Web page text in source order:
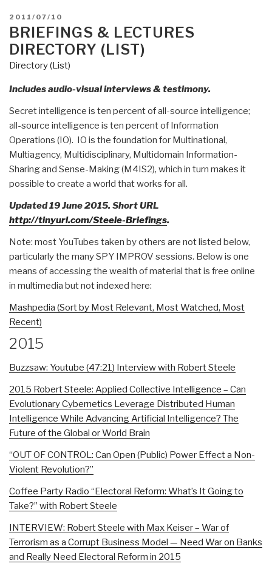
POSTED
ON
2011/07/10
BRIEFINGS & LECTURES
DIRECTORY (LIST)
Directory (List)
Includes audio-visual interviews & testimony.
Secret intelligence is ten percent of all-source intelligence;
all-source intelligence is ten percent of Information
Operations (IO). IO is the foundation for Multinational,
Multiagency, Multidisciplinary, Multidomain Information-
Sharing and Sense-Making (M4IS2), which in turn makes it
possible to create a world that works for all.
Updated 19 June 2015. Short URL
http://tinyurl.com/Steele-Briefings.
Note: most YouTubes taken by others are not listed below,
particularly the many SPY IMPROV sessions. Below is one
means of accessing the wealth of material that is free online
in multimedia but not indexed here:
Mashpedia (Sort by Most Relevant, Most Watched, Most
Recent)
2015
Buzzsaw: Youtube (47:21) Interview with Robert Steele
2015 Robert Steele: Applied Collective Intelligence – Can
Evolutionary Cybernetics Leverage Distributed Human
Intelligence While Advancing Artificial Intelligence? The
Future of the Global or World Brain
“OUT OF CONTROL: Can Open (Public) Power Effect a Non-
Violent Revolution?”
Coffee Party Radio “Electoral Reform: What’s It Going to
Take?” with Robert Steele
INTERVIEW: Robert Steele with Max Keiser – War of
Terrorism as a Corrupt Business Model — Need War on Banks
and Really Need Electoral Reform in 2015